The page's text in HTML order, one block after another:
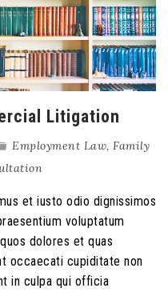
Litigation
Employment Law, Family
et iusto odio dignissimos
voluptatum
dolores et quas
occaecati cupiditate non
in culpa qui officia